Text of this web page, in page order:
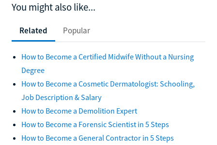
You might also like...
Related Popular
How to Become a Certified Midwife Without a Nursing
Degree
How to Become a Cosmetic Dermatologist: Schooling,
Job Description & Salary
How to Become a Demolition Expert
How to Become a Forensic Scientist in 5 Steps
How to Become a General Contractor in 5 Steps